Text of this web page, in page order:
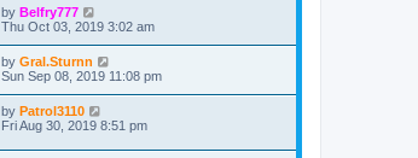
by Belfry777
Thu Oct 03, 2019 3:02 am
by Gral.Sturnn
Sun Sep 08, 2019 11:08 pm
by Patrol3110
Fri Aug 30, 2019 8:51 pm